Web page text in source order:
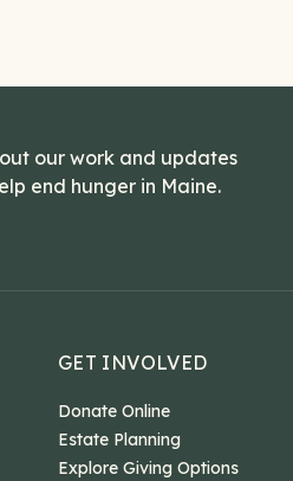
our work and updates
end hunger in Maine.
GET INVOLVED
Donate Online
Estate Planning
Explore Giving Options